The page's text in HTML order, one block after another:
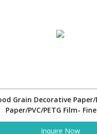
Grain Decorative
Paper/PVC/PETG Film-
Inquire Now